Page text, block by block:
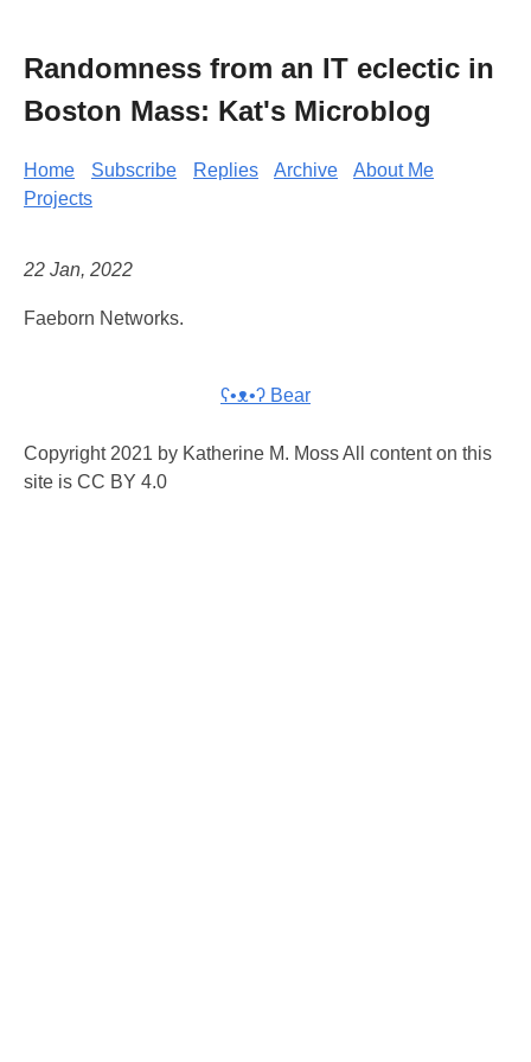
Randomness from an IT eclectic in
Boston Mass: Kat's Microblog
Home Subscribe Replies Archive
About Me
Projects
22 Jan, 2022
Faeborn Networks.
ʕ•ᴥ•ʔ Bear
Copyright 2021 by Katherine M. Moss All content on this
site is CC BY 4.0